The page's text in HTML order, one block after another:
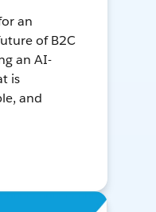
an
of B2C
an AI-
is
and